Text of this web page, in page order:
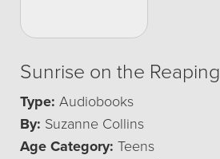
Sunrise on the Reaping
Type: Audiobooks
By: Suzanne Collins
Age Category: Teens